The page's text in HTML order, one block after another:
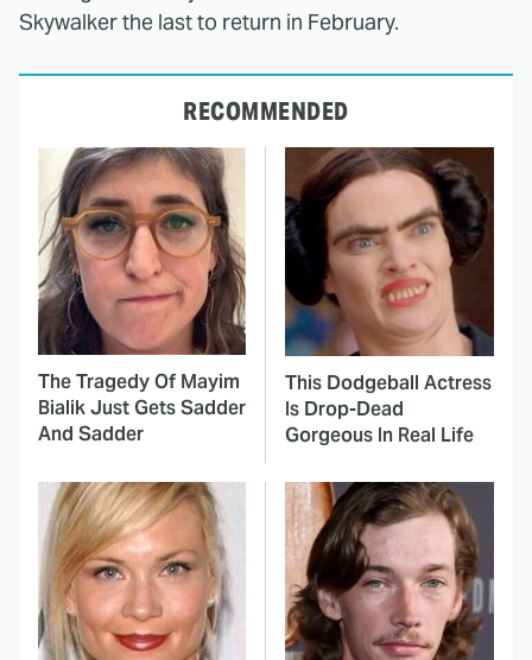
Skywalker the last to return in February.
RECOMMENDED
The Tragedy Of Mayim
Bialik Just Gets Sadder
And Sadder
This Dodgeball Actress
Is Drop-Dead
Gorgeous In Real Life